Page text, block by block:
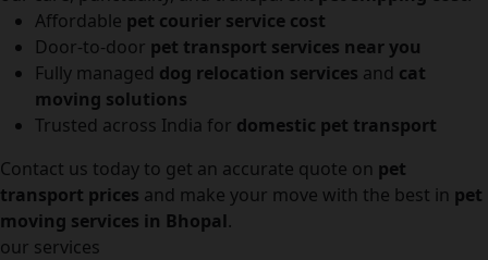
Affordable pet courier service cost
Door-to-door pet transport services near you
Fully managed dog relocation services and cat
moving solutions
Trusted across India for domestic pet transport
Contact us today to get an accurate quote on pet
transport prices and make your move with the best in pet
moving services in Bhopal.
our services